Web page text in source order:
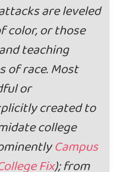
are leveled
color, or those
teaching
of race. Most
or
created to
college
Campus
Fix); from